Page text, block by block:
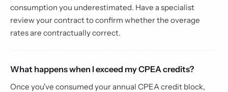
consumption you underestimated. Have a specialist
review your contract to confirm whether the overage
rates are contractually correct.
What happens when I exceed my CPEA credits?
Once you've consumed your annual CPEA credit block,